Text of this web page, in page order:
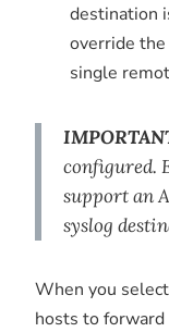
destination
override
single
configured.
support an
syslog
When you
hosts to